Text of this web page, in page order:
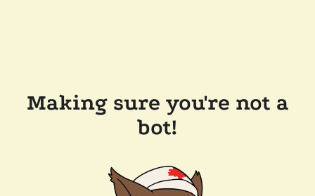
Making sure you're not a
bot!